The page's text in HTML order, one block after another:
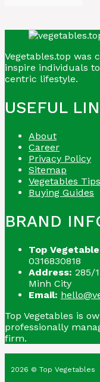
Vegetables.top was
inspire individuals
centric lifestyle.
USEFUL
About
Career
Privacy Policy
Sitemap
Vegetables Tips
Buying Guides
BRAND
Top
0316830818
Address: 285/
Minh City
Email:
Top Vegetables is
professionally
firm.
2026 © Top Vegetables